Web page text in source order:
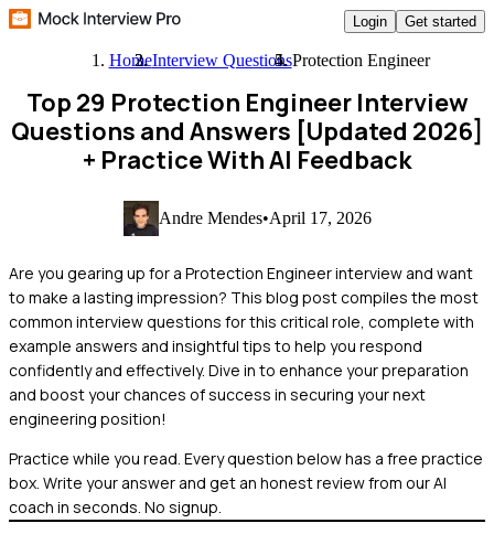
Login Get started
HomeInterview QuestionsProtection Engineer
Top 29 Protection Engineer Interview
Questions and Answers [Updated 2026]
+ Practice With AI Feedback
Andre Mendes•April 17, 2026
Are you gearing up for a Protection Engineer interview and want
to make a lasting impression? This blog post compiles the most
common interview questions for this critical role, complete with
example answers and insightful tips to help you respond
confidently and effectively. Dive in to enhance your preparation
and boost your chances of success in securing your next
engineering position!
Practice while you read. Every question below has a free practice
box. Write your answer and get an honest review from our AI
coach in seconds. No signup.